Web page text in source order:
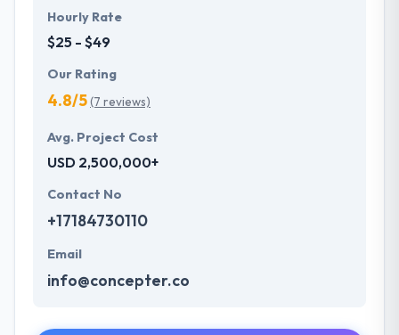
Hourly Rate
$25 - $49
Our Rating
4.8/5(7 reviews)
Avg. Project Cost
USD 2,500,000+
Contact No
+17184730110
Email
info@concepter.co